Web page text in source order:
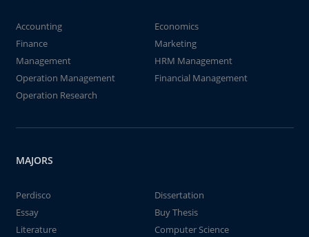
Accounting
Economics
Finance
Marketing
Management
HRM Management
Operation Management
Financial Management
Operation Research
MAJORS
Perdisco
Dissertation
Essay
Buy Thesis
Literature
Computer Science